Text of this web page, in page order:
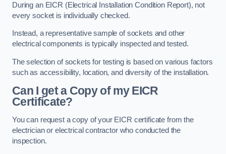
During an EICR (Electrical Installation Condition Report), not
every socket is individually checked.
Instead, a representative sample of sockets and other
electrical components is typically inspected and tested.
The selection of sockets for testing is based on various factors
such as accessibility, location, and diversity of the installation.
Can I get a Copy of my EICR
Certificate?
You can request a copy of your EICR certificate from the
electrician or electrical contractor who conducted the
inspection.